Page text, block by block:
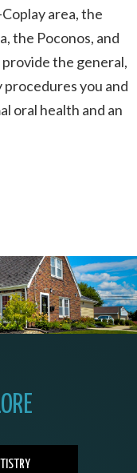
area, the
the Poconos, and
the general,
you and
oral health and an